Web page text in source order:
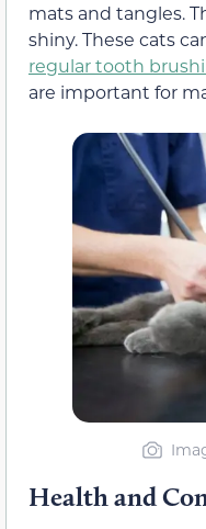
mats and tangles.
shiny. These cats
regular tooth
are important for
Health and